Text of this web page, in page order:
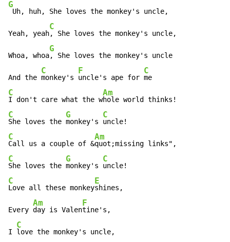
G
Uh, huh, She loves the monkey's uncle,
Yeah, yeah
C
, She loves the monkey's uncle,
Whoa, whoa
G
, She loves the monkey's uncle
And the
C
monkey's
F
uncle's ape for
C
C
I don't care what the w
Am
C
She loves the
G
monkey's
C
C
Call us a couple of &
Am
C
She loves the
G
monkey's
C
C
Love all these monkey
E
shines,
Every
Am
day is Valen
F
tine's,
I
C
love the monkey's uncle,